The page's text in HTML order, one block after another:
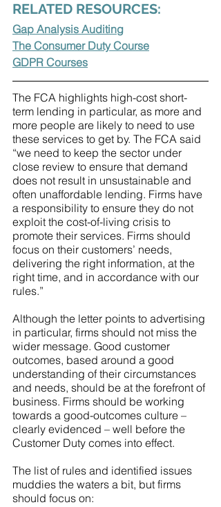
RELATED RESOURCES:
Gap Analysis Auditing
The Consumer Duty Course
GDPR Courses
The FCA highlights high-cost short-
term lending in particular, as more and
more people are likely to need to use
these services to get by. The FCA said
“we need to keep the sector under
close review to ensure that demand
does not result in unsustainable and
often unaffordable lending. Firms have
a responsibility to ensure they do not
exploit the cost-of-living crisis to
promote their services. Firms should
focus on their customers’ needs,
delivering the right information, at the
right time, and in accordance with our
rules.”
Although the letter points to advertising
in particular, firms should not miss the
wider message. Good customer
outcomes, based around a good
understanding of their circumstances
and needs, should be at the forefront of
business. Firms should be working
towards a good-outcomes culture –
clearly evidenced – well before the
Customer Duty comes into effect.
The list of rules and identified issues
muddies the waters a bit, but firms
should focus on: